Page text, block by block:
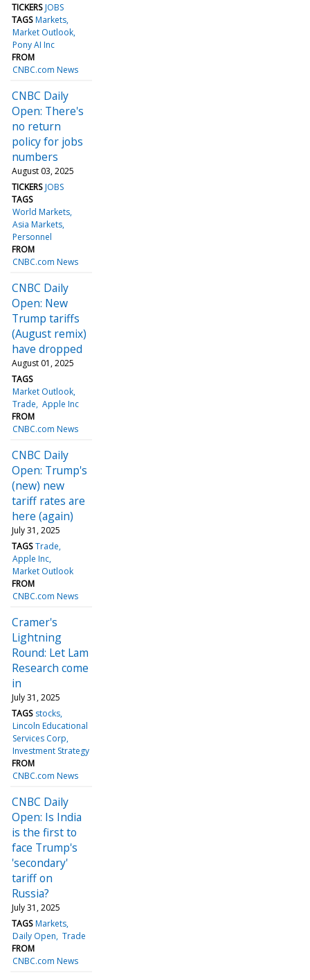
TICKERS JOBS
TAGS Markets
Market Outlook
Pony AI Inc
FROM
CNBC.com News
CNBC Daily
Open: There's
no return
policy for jobs
numbers
August 03, 2025
TICKERS JOBS
TAGS
World Markets
Asia Markets
Personnel
FROM
CNBC.com News
CNBC Daily
Open: New
Trump tariffs
(August remix)
have dropped
August 01, 2025
TAGS
Market Outlook
Trade Apple Inc
FROM
CNBC.com News
CNBC Daily
Open: Trump's
(new) new
tariff rates are
here (again)
July 31, 2025
TAGS Trade
Apple Inc
Market Outlook
FROM
CNBC.com News
Cramer's
Lightning
Round: Let Lam
Research come
in
July 31, 2025
TAGS stocks
Lincoln Educational
Services Corp
Investment Strategy
FROM
CNBC.com News
CNBC Daily
Open: Is India
is the first to
face Trump's
'secondary'
tariff on
Russia?
July 31, 2025
TAGS Markets
Daily Open Trade
FROM
CNBC.com News